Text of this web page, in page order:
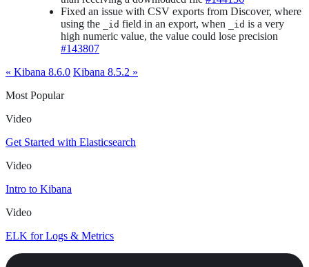
Fixed an issue with CSV exports from Discover, where
using the
_id field in an export, when _id is a very
high numeric value, the value could lose precision
#143807
« Kibana 8.6.0 Kibana 8.5.2 »
Most Popular
Video
Get Started with Elasticsearch
Video
Intro to Kibana
Video
ELK for Logs & Metrics